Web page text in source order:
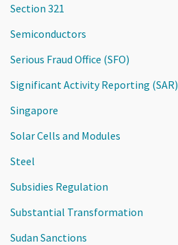
Section 321
Semiconductors
Serious Fraud Office (SFO)
Significant Activity Reporting (SAR)
Singapore
Solar Cells and Modules
Steel
Subsidies Regulation
Substantial Transformation
Sudan Sanctions